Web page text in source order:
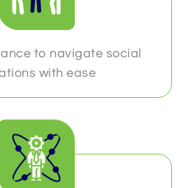
to navigate social
with ease